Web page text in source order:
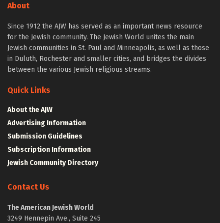
About
Since 1912 the AJW has served as an important news resource
for the Jewish community. The Jewish World unites the main
Jewish communities in St. Paul and Minneapolis, as well as those
in Duluth, Rochester and smaller cities, and bridges the divides
between the various Jewish religious streams.
Quick Links
About the AJW
Advertising Information
Submission Guidelines
Subscription Information
Jewish Community Directory
Contact Us
The American Jewish World
3249 Hennepin Ave., Suite 245